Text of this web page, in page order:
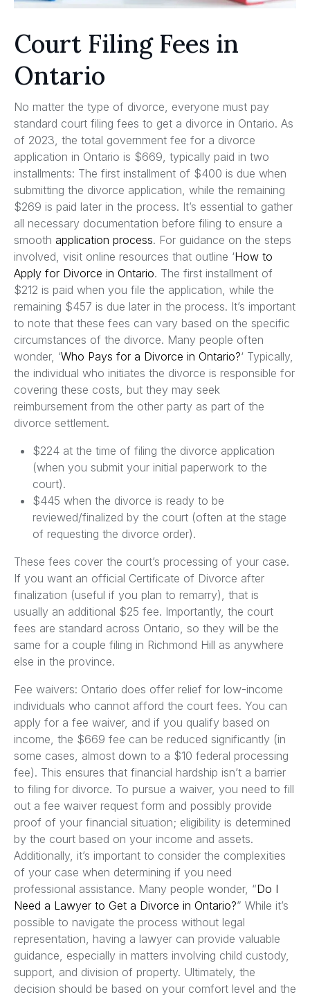
Court Filing Fees in
Ontario
No matter the type of divorce, everyone must pay
standard court filing fees to get a divorce in Ontario. As
of 2023, the total government fee for a divorce
application in Ontario is $669, typically paid in two
installments: The first installment of $400 is due when
submitting the divorce application, while the remaining
$269 is paid later in the process. It’s essential to gather
all necessary documentation before filing to ensure a
smooth application process. For guidance on the steps
involved, visit online resources that outline ‘How to
Apply for Divorce in Ontario. The first installment of
$212 is paid when you file the application, while the
remaining $457 is due later in the process. It’s important
to note that these fees can vary based on the specific
circumstances of the divorce. Many people often
wonder, ‘Who Pays for a Divorce in Ontario?‘ Typically,
the individual who initiates the divorce is responsible for
covering these costs, but they may seek
reimbursement from the other party as part of the
divorce settlement.
$224 at the time of filing the divorce application
(when you submit your initial paperwork to the
court).
$445 when the divorce is ready to be
reviewed/finalized by the court (often at the stage
of requesting the divorce order).
These fees cover the court’s processing of your case.
If you want an official Certificate of Divorce after
finalization (useful if you plan to remarry), that is
usually an additional $25 fee. Importantly, the court
fees are standard across Ontario, so they will be the
same for a couple filing in Richmond Hill as anywhere
else in the province.
Fee waivers: Ontario does offer relief for low-income
individuals who cannot afford the court fees. You can
apply for a fee waiver, and if you qualify based on
income, the $669 fee can be reduced significantly (in
some cases, almost down to a $10 federal processing
fee). This ensures that financial hardship isn’t a barrier
to filing for divorce. To pursue a waiver, you need to fill
out a fee waiver request form and possibly provide
proof of your financial situation; eligibility is determined
by the court based on your income and assets.
Additionally, it’s important to consider the complexities
of your case when determining if you need
professional assistance. Many people wonder, “Do I
Need a Lawyer to Get a Divorce in Ontario?” While it’s
possible to navigate the process without legal
representation, having a lawyer can provide valuable
guidance, especially in matters involving child custody,
support, and division of property. Ultimately, the
decision should be based on your comfort level and the